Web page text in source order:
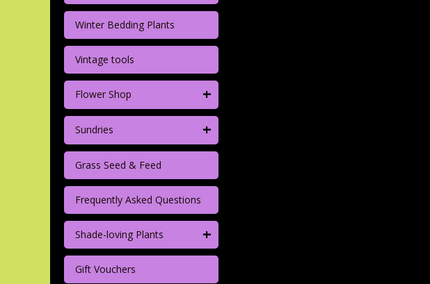
Winter Bedding Plants
Vintage tools
Flower Shop +
Sundries +
Grass Seed & Feed
Frequently Asked Questions
Shade-loving Plants +
Gift Vouchers